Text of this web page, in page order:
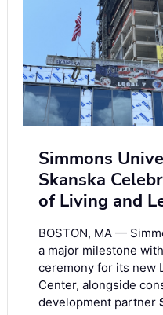
Simmons
Skanska
of Living and
BOSTON, MA —
a major milestone
ceremony for its new
Center, alongside
development partner